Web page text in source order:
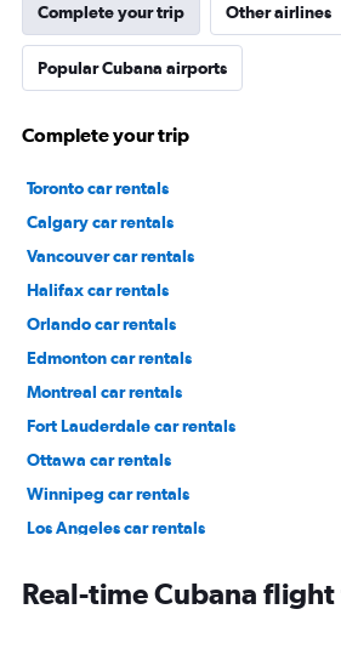
Complete your trip Other airlines
Popular Cubana airports
Complete your trip
Toronto car rentals
Calgary car rentals
Vancouver car rentals
Halifax car rentals
Orlando car rentals
Edmonton car rentals
Montreal car rentals
Fort Lauderdale car rentals
Ottawa car rentals
Winnipeg car rentals
Los Angeles car rentals
Real-time Cubana